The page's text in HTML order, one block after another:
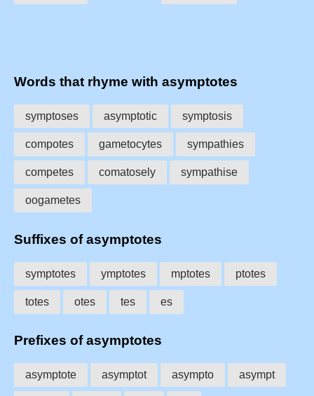
Words that rhyme with asymptotes
symptoses asymptotic symptosis
compotes gametocytes sympathies
competes comatosely sympathise
oogametes
Suffixes of asymptotes
symptotes ymptotes mptotes ptotes
totes otes tes es
Prefixes of asymptotes
asymptote asymptot asympto asympt